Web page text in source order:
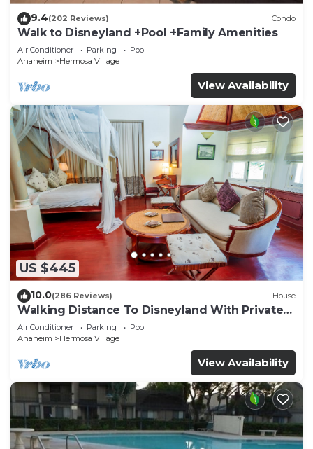
9.4(202 Reviews) Condo
Walk to Disneyland +Pool +Family Amenities
Air Conditioner Parking
Pool
Anaheim
Hermosa Village
View Availability
US $445
10.0(286 Reviews) House
Walking Distance To Disneyland With Private
Pool, Game Room, and Hot Tub!
Air Conditioner Parking
Pool
Anaheim
Hermosa Village
View Availability